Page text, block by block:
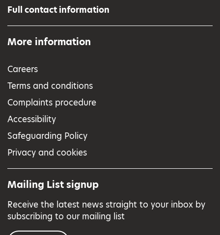
Full contact information
More information
Careers
Terms and conditions
Complaints procedure
Accessibility
Safeguarding Policy
Privacy and cookies
Mailing List signup
Receive the latest news straight to your inbox by
subscribing to our mailing list